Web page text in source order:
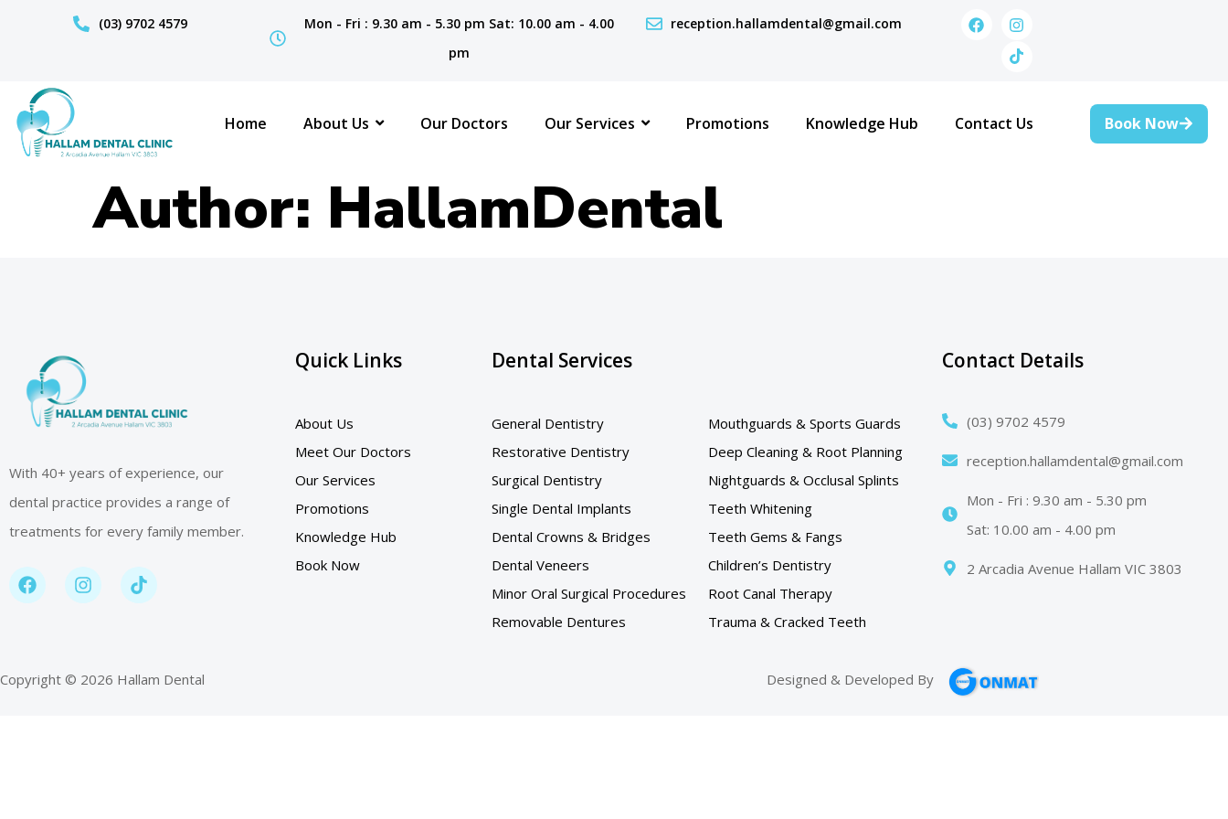
(03) 9702 4579
Mon - Fri : 9.30 am - 5.30 pm Sat: 10.00 am - 4.00
pm
reception.hallamdental@gmail.com
Home About Us Our Doctors Our Services Promotions Knowledge Hub Contact Us Book Now
Author: HallamDental
With 40+ years of experience, our
dental practice provides a range of
treatments for every family member.
Quick Links
About Us
Meet Our Doctors
Our Services
Promotions
Knowledge Hub
Book Now
Dental Services
General Dentistry
Restorative Dentistry
Surgical Dentistry
Single Dental Implants
Dental Crowns & Bridges
Dental Veneers
Minor Oral Surgical Procedures
Removable Dentures
Mouthguards & Sports Guards
Deep Cleaning & Root Planning
Nightguards & Occlusal Splints
Teeth Whitening
Teeth Gems & Fangs
Children’s Dentistry
Root Canal Therapy
Trauma & Cracked Teeth
Contact Details
(03) 9702 4579
reception.hallamdental@gmail.com
Mon - Fri : 9.30 am - 5.30 pm
Sat: 10.00 am - 4.00 pm
2 Arcadia Avenue Hallam VIC 3803
Copyright © 2026 Hallam Dental Designed & Developed By